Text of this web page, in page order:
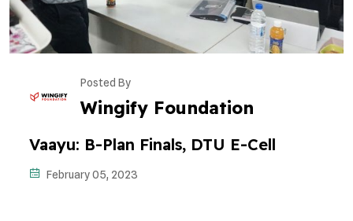
Posted By
Wingify Foundation
Vaayu: B-Plan Finals, DTU E-Cell
February 05, 2023